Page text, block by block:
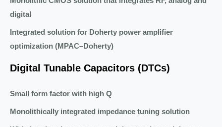
digital
Integrated solution for Doherty power amplifier
optimization (MPAC–Doherty)
Digital Tunable Capacitors (DTCs)
Small form factor with high Q
Monolithically integrated impedance tuning solution